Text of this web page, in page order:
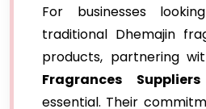
For businesses
traditional Dhemajin
products, partnering
Fragrances
essential. Their